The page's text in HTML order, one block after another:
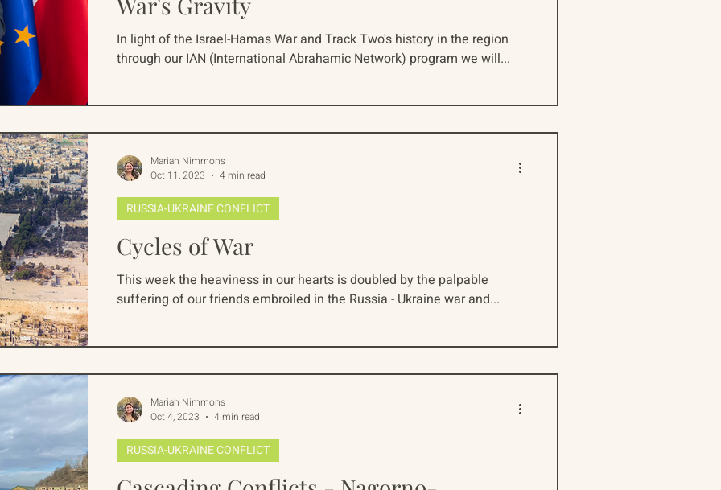
In light of the Israel-Hamas War and Track Two's history in the region
through our IAN (International Abrahamic Network) program we will...
Cycles of War
This week the heaviness in our hearts is doubled by the palpable
suffering of our friends embroiled in the Russia - Ukraine war and...
RUSSIA-UKRAINE CONFLICT
Mariah Nimmons
Oct 11, 2023
4 min read
RUSSIA-UKRAINE CONFLICT
Mariah Nimmons
Oct 4, 2023
4 min read